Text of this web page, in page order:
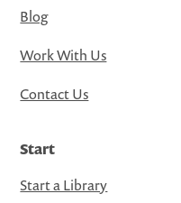
Blog
Work With Us
Contact Us
Start
Start a Library